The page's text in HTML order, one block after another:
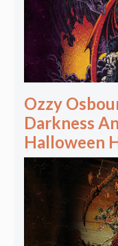
Ozzy
Darkness
Halloween